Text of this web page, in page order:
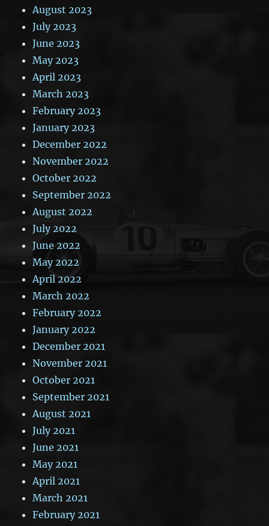
August 2023
July 2023
June 2023
May 2023
April 2023
March 2023
February 2023
January 2023
December 2022
November 2022
October 2022
September 2022
August 2022
July 2022
June 2022
May 2022
April 2022
March 2022
February 2022
January 2022
December 2021
November 2021
October 2021
September 2021
August 2021
July 2021
June 2021
May 2021
April 2021
March 2021
February 2021